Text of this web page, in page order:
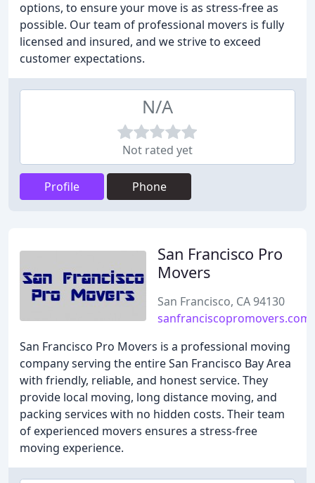
options, to ensure your move is as stress-free as
possible. Our team of professional movers is fully
licensed and insured, and we strive to exceed
customer expectations.
N/A
Not rated yet
Profile Phone
San Francisco Pro
Movers
San Francisco, CA 94130
sanfranciscopromovers.com
San Francisco Pro Movers is a professional moving
company serving the entire San Francisco Bay Area
with friendly, reliable, and honest service. They
provide local moving, long distance moving, and
packing services with no hidden costs. Their team
of experienced movers ensures a stress-free
moving experience.